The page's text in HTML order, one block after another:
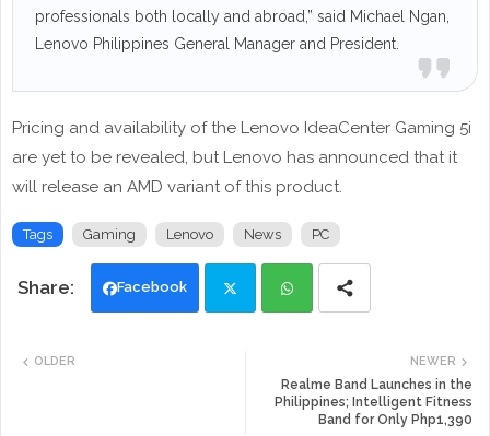
professionals both locally and abroad,” said Michael Ngan,
Lenovo Philippines General Manager and President.
Pricing and availability of the Lenovo IdeaCenter Gaming 5i
are yet to be revealed, but Lenovo has announced that it
will release an AMD variant of this product.
Tags Gaming Lenovo News PC
Facebook
ats
NEWER
Realme Band Launches in the
Philippines; Intelligent Fitness
Band for Only Php1,390
OLDER